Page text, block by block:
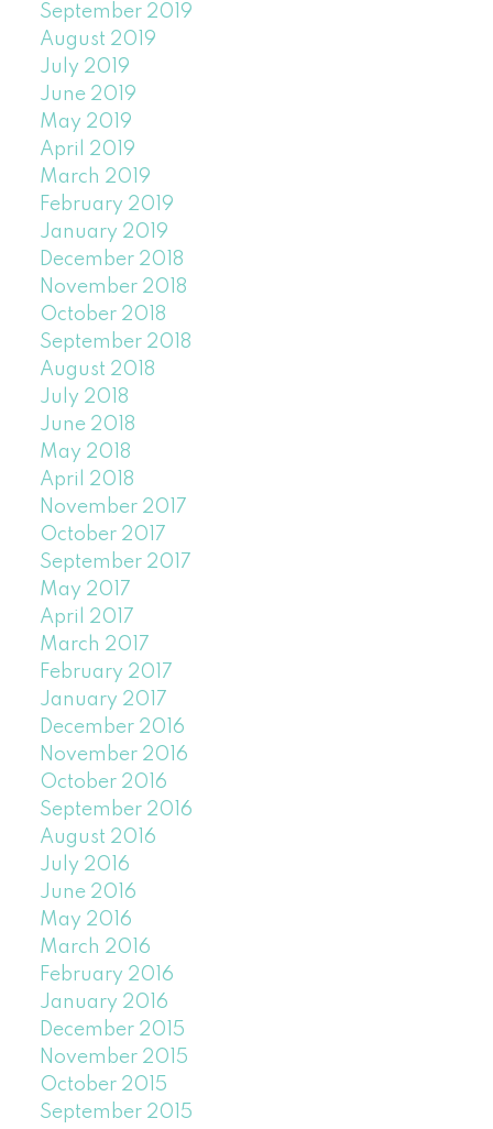
September 2019
August 2019
July 2019
June 2019
May 2019
April 2019
March 2019
February 2019
January 2019
December 2018
November 2018
October 2018
September 2018
August 2018
July 2018
June 2018
May 2018
April 2018
November 2017
October 2017
September 2017
May 2017
April 2017
March 2017
February 2017
January 2017
December 2016
November 2016
October 2016
September 2016
August 2016
July 2016
June 2016
May 2016
March 2016
February 2016
January 2016
December 2015
November 2015
October 2015
September 2015